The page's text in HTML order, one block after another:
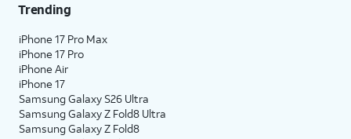
Trending
iPhone 17 Pro Max
iPhone 17 Pro
iPhone Air
iPhone 17
Samsung Galaxy S26 Ultra
Samsung Galaxy Z Fold8 Ultra
Samsung Galaxy Z Fold8